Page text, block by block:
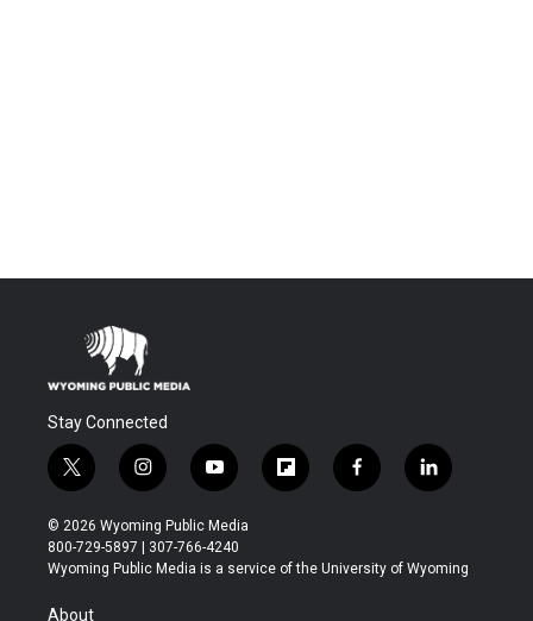
Stay Connected
t
w
i
t
t
i
n
s
t
a
y
o
u
t
u
f
l
b
f
a
b
l
i
e
© 2026 Wyoming Public Media
800-729-5897 | 307-766-4240
Wyoming Public Media is a service of the University of Wyoming
About